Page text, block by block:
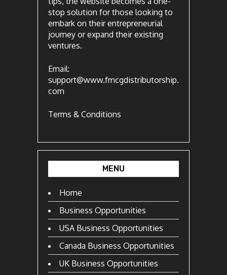
stop solution for those looking to
embark on their entrepreneurial
journey or expand their existing
ventures.
Email:
support@www.fmcgdistributorship.
com
Terms & Conditions
MENU
Home
Business Opportunities
USA Business Opportunities
Canada Business Opportunities
UK Business Opportunities